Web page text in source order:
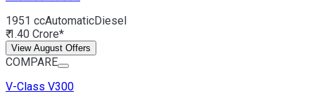
1951 ccAutomaticDiesel
₹ 1.40 Crore*
View August Offers
COMPARE
V-Class V300